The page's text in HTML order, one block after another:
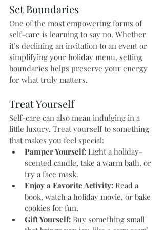
Set Boundaries
One of the most empowering forms of
self-care is learning to say no. Whether
it’s declining an invitation to an event or
simplifying your holiday menu, setting
boundaries helps preserve your energy
for what truly matters.
Treat Yourself
Self-care can also mean indulging in a
little luxury. Treat yourself to something
that makes you feel special:
Pamper Yourself: Light a holiday-
scented candle, take a warm bath, or
try a face mask.
Enjoy a Favorite Activity: Read a
book, watch a holiday movie, or bake
cookies for fun.
Gift Yourself: Buy something small